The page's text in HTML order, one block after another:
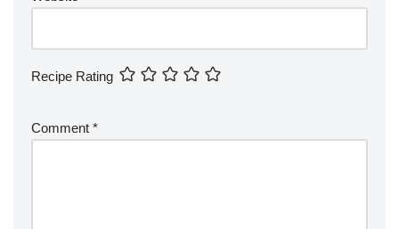
Recipe Rating
Comment *